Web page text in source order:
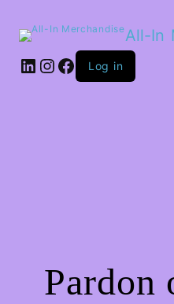
All-In
LinkedIn
Instagram
Facebook
Log in
Pardon